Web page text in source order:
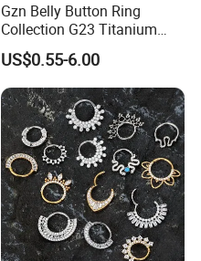
Gzn Belly Button Ring
Collection G23 Titanium
14G Internal&External
Thread Body Jewelry
Piercing Navel Ring
Wholesale
US$0.55-6.00